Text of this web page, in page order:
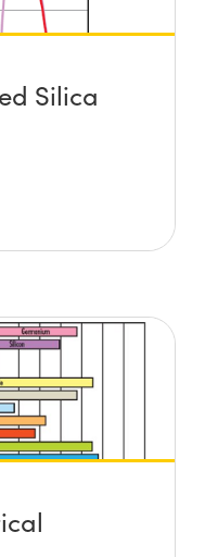
Silica